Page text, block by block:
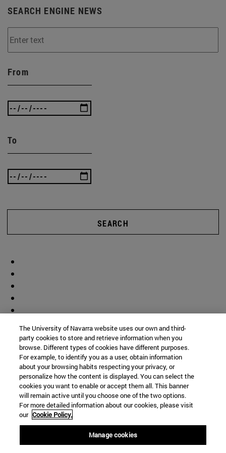
SEARCH ENGINE NEWS
From
To
SEARCH
The University of Navarra website uses our own and third-
party cookies to store and retrieve information when you
browse. Different types of cookies have different purposes.
For example, to identify you as a user, obtain information
about your browsing habits respecting your privacy, or
personalize how the content is displayed. You can select the
cookies you want to enable or accept them all. This banner
will remain active until you choose one of the two options.
For more detailed information about our cookies, please visit
our Cookie Policy.
Manage cookies